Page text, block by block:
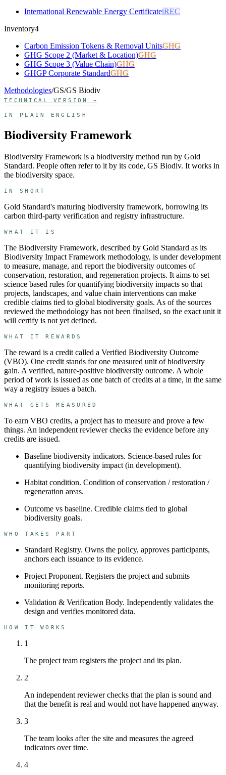
International Renewable Energy CertificateiREC
Inventory4
Carbon Emission Tokens & Removal UnitsGHG
GHG Scope 2 (Market & Location)GHG
GHG Scope 3 (Value Chain)GHG
GHGP Corporate StandardGHG
Methodologies/GS/GS Biodiv
TECHNICAL VERSION →
IN PLAIN ENGLISH
Biodiversity Framework
Biodiversity Framework is a biodiversity method run by Gold
Standard. People often refer to it by its code, GS Biodiv. It works in
the biodiversity space.
IN SHORT
Gold Standard's maturing biodiversity framework, borrowing its
carbon third-party verification and registry infrastructure.
WHAT IT IS
The Biodiversity Framework, described by Gold Standard as its
Biodiversity Impact Framework methodology, is under development
to measure, manage, and report the biodiversity outcomes of
conservation, restoration, and regeneration projects. It aims to set
science based rules for quantifying biodiversity impacts so that
projects, landscapes, and value chain interventions can make
credible claims tied to global biodiversity goals. As of the sources
reviewed the methodology has not been finalised, so the exact unit it
will certify is not yet defined.
WHAT IT REWARDS
The reward is a credit called a Verified Biodiversity Outcome
(VBO). One credit stands for one measured unit of biodiversity
gain. A verified, nature-positive biodiversity outcome. A whole
period of work is issued as one batch of credits at a time, in the same
way a registry issues a batch.
WHAT GETS MEASURED
To earn VBO credits, a project has to measure and prove a few
things. An independent reviewer checks the evidence before any
credits are issued.
Baseline biodiversity indicators. Science-based rules for
quantifying biodiversity impact (in development).
Habitat condition. Condition of conservation / restoration /
regeneration areas.
Outcome vs baseline. Credible claims tied to global
biodiversity goals.
WHO TAKES PART
Standard Registry. Owns the policy, approves participants,
anchors each issuance to its evidence.
Project Proponent. Registers the project and submits
monitoring reports.
Validation & Verification Body. Independently validates the
design and verifies monitored data.
HOW IT WORKS
1
The project team registers the project and its plan.
2
An independent reviewer checks that the plan is sound and
that the benefit is real and would not have happened anyway.
3
The team looks after the site and measures the agreed
indicators over time.
4